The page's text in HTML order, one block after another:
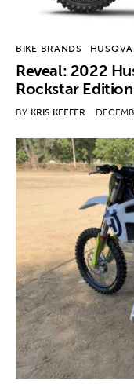
Gear
Podcasts
Shop
Contact
BIKE BRANDS
Reveal: 2022
Rockstar
BY KRIS KEEFER